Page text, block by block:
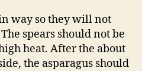
way so they will not
spears should not be
heat. After the about
the asparagus should